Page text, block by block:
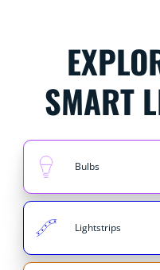
SMART
Bulbs
Lightstrips